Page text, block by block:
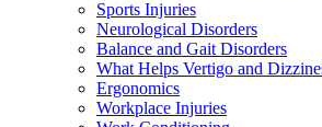
Sports Injuries
Neurological Disorders
Balance and Gait Disorders
What Helps Vertigo and
Ergonomics
Workplace Injuries